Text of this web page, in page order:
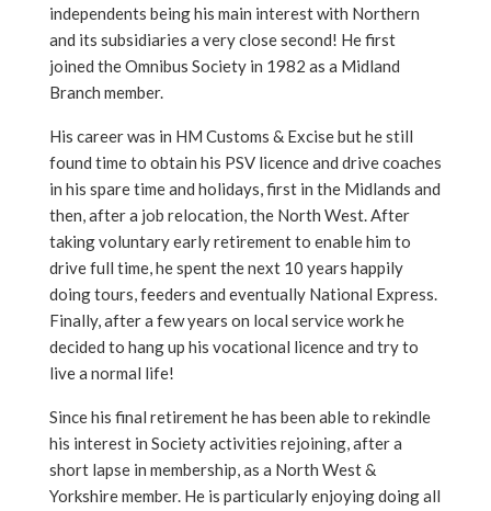
independents being his main interest with Northern
and its subsidiaries a very close second! He first
joined the Omnibus Society in 1982 as a Midland
Branch member.
His career was in HM Customs & Excise but he still
found time to obtain his PSV licence and drive coaches
in his spare time and holidays, first in the Midlands and
then, after a job relocation, the North West. After
taking voluntary early retirement to enable him to
drive full time, he spent the next 10 years happily
doing tours, feeders and eventually National Express.
Finally, after a few years on local service work he
decided to hang up his vocational licence and try to
live a normal life!
Since his final retirement he has been able to rekindle
his interest in Society activities rejoining, after a
short lapse in membership, as a North West &
Yorkshire member. He is particularly enjoying doing all